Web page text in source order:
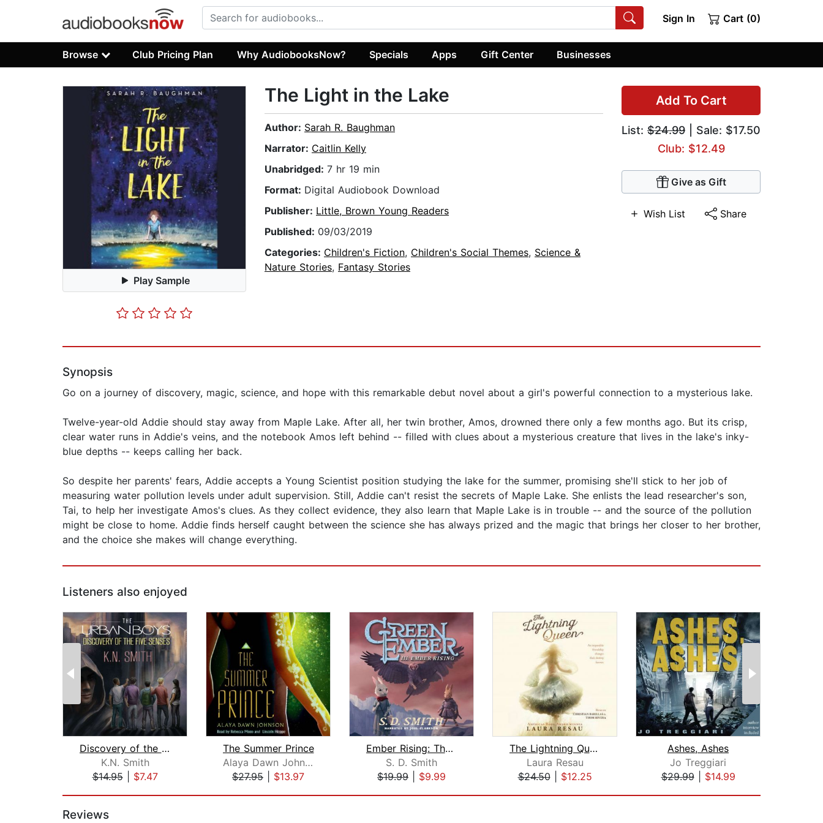
Sign In Cart (0)
Browse Club Pricing Plan Why AudiobooksNow? Specials Apps Gift Center Businesses
Play Sample
Add To Cart
List: $24.99 | Sale: $17.50
Club: $12.49
Give as Gift
Wish List Share
The Light in the Lake
Author: Sarah R. Baughman
Narrator: Caitlin Kelly
Unabridged: 7 hr 19 min
Format: Digital Audiobook Download
Publisher: Little, Brown Young Readers
Published: 09/03/2019
Categories: Children's Fiction, Children's Social Themes, Science &
Nature Stories, Fantasy Stories
Synopsis
Go on a journey of discovery, magic, science, and hope with this remarkable debut novel about a girl's powerful connection to a mysterious lake.
Twelve-year-old Addie should stay away from Maple Lake. After all, her twin brother, Amos, drowned there only a few months ago. But its crisp,
clear water runs in Addie's veins, and the notebook Amos left behind -- filled with clues about a mysterious creature that lives in the lake's inky-
blue depths -- keeps calling her back.
So despite her parents' fears, Addie accepts a Young Scientist position studying the lake for the summer, promising she'll stick to her job of
measuring water pollution levels under adult supervision. Still, Addie can't resist the secrets of Maple Lake. She enlists the lead researcher's son,
Tai, to help her investigate Amos's clues. As they collect evidence, they also learn that Maple Lake is in trouble -- and the source of the pollution
might be close to home. Addie finds herself caught between the science she has always prized and the magic that brings her closer to her brother,
and the choice she makes will change everything.
Listeners also enjoyed
Discovery of the Five Senses
K.N. Smith
$14.95| $7.47
The Summer Prince
Alaya Dawn Johnson
$27.95
$13.97
Ember Rising: The Green Ember Book II...
S. D. Smith
$19.99
$9.99
The Lightning Queen
Laura Resau
$24.50| $12.25
Ashes, Ashes
Jo Treggiari
$29.99| $14.99
Reviews